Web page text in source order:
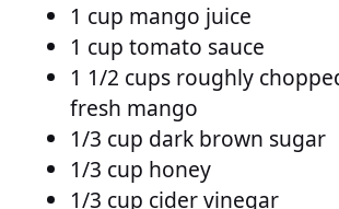
1 cup mango juice
1 cup tomato sauce
1 1/2 cups roughly
fresh mango
1/3 cup dark brown sugar
1/3 cup honey
1/3 cup cider vinegar